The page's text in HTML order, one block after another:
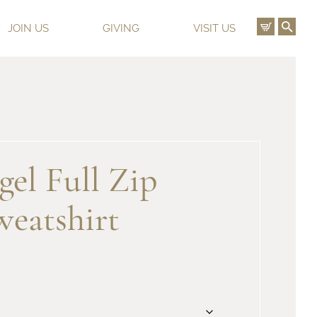
JOIN US GIVING VISIT US View
Full Zip